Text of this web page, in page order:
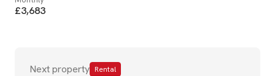
£3,683
Next property Rental